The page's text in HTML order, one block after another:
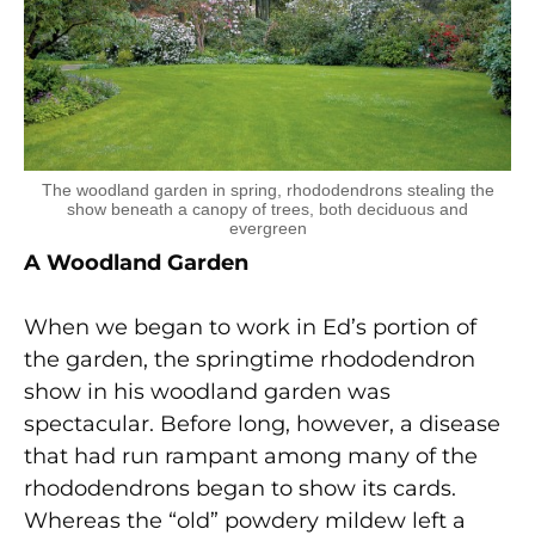
The woodland garden in spring, rhododendrons stealing the
show beneath a canopy of trees, both deciduous and
evergreen
A Woodland Garden
When we began to work in Ed’s portion of
the garden, the springtime rhododendron
show in his woodland garden was
spectacular. Before long, however, a disease
that had run rampant among many of the
rhododendrons began to show its cards.
Whereas the “old” powdery mildew left a